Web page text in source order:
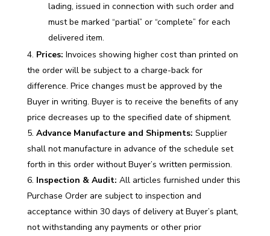
lading, issued in connection with such order and
must be marked “partial” or “complete” for each
delivered item.
Prices: Invoices showing higher cost than printed on
the order will be subject to a charge-back for
difference. Price changes must be approved by the
Buyer in writing. Buyer is to receive the benefits of any
price decreases up to the specified date of shipment.
Advance Manufacture and Shipments: Supplier
shall not manufacture in advance of the schedule set
forth in this order without Buyer’s written permission.
Inspection & Audit: All articles furnished under this
Purchase Order are subject to inspection and
acceptance within 30 days of delivery at Buyer’s plant,
not withstanding any payments or other prior